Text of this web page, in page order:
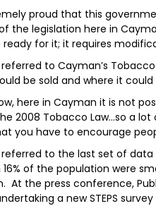
proud that this
the legislation here in
ready for it; it requires
to Cayman’s
be sold and where it could
here in Cayman it is not
2008 Tobacco Law…so a
you have to encourage
to the last set of data
of the population were
At the press conference,
a new STEPS survey